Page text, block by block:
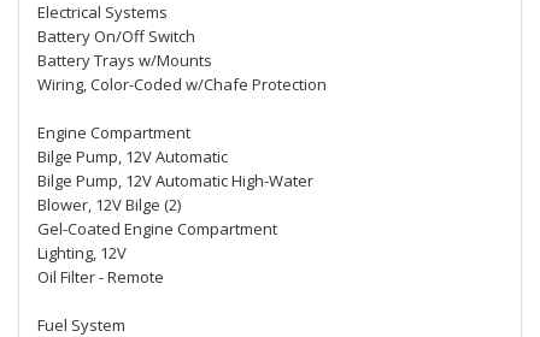
Electrical Systems
Battery On/Off Switch
Battery Trays w/Mounts
Wiring, Color-Coded w/Chafe Protection
Engine Compartment
Bilge Pump, 12V Automatic
Bilge Pump, 12V Automatic High-Water
Blower, 12V Bilge (2)
Gel-Coated Engine Compartment
Lighting, 12V
Oil Filter - Remote
Fuel System